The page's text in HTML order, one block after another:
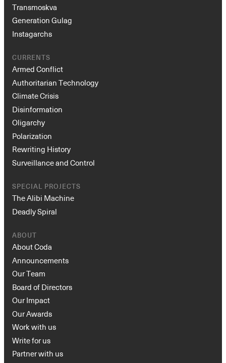
Transmoskva
Generation Gulag
Instagarchs
CURRENTS
Armed Conflict
Authoritarian Technology
Climate Crisis
Disinformation
Oligarchy
Polarization
Rewriting History
Surveillance and Control
SPECIAL PROJECTS
The Alibi Machine
Deadly Spiral
ABOUT
About Coda
Announcements
Our Team
Board of Directors
Our Impact
Our Awards
Work with us
Write for us
Partner with us